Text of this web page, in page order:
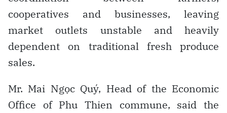
cooperatives and businesses, leaving
market outlets unstable and heavily
dependent on traditional fresh produce
sales.
Mr. Mai Ngọc Quý, Head of the Economic
Office of Phu Thien commune, said the